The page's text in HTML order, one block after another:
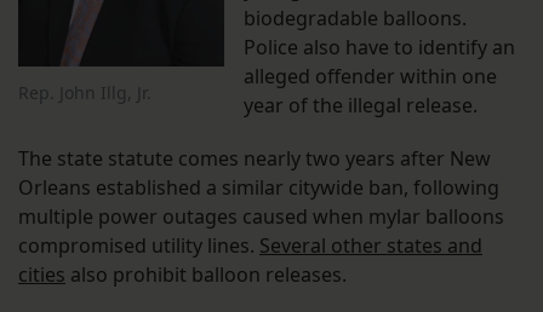
Rep. John Illg, Jr.
biodegradable balloons.
Police also have to identify an
alleged offender within one
year of the illegal release.
The state statute comes nearly two years after New
Orleans established a similar citywide ban, following
multiple power outages caused when mylar balloons
compromised utility lines. Several other states and
cities also prohibit balloon releases.